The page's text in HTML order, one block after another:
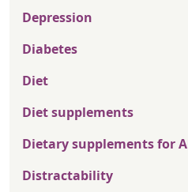
Depression
Diabetes
Diet
Diet supplements
Dietary supplements for
Distractability